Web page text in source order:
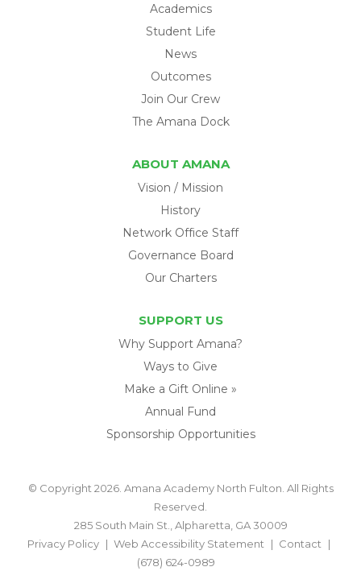
Academics
Student Life
News
Outcomes
Join Our Crew
The Amana Dock
ABOUT AMANA
Vision / Mission
History
Network Office Staff
Governance Board
Our Charters
SUPPORT US
Why Support Amana?
Ways to Give
Make a Gift Online »
Annual Fund
Sponsorship Opportunities
© Copyright 2026. Amana Academy North Fulton. All Rights
Reserved.
285 South Main St., Alpharetta, GA 30009
Privacy Policy
Web Accessibility Statement
Contact
(678) 624-0989